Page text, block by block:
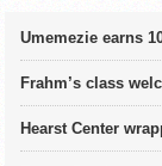
Umemezie earns
Frahm’s class
Hearst Center